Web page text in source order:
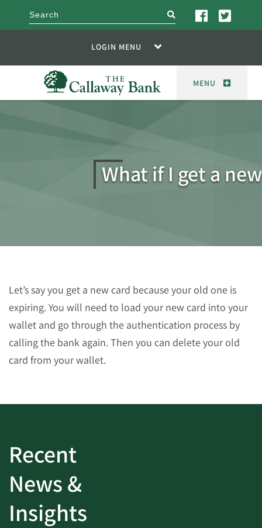
search
LOGIN MENU
MENU
What if I get a
Let’s say you get a new card because your old one is
expiring. You will need to load your new card into your
wallet and go through the authentication process by
calling the bank again. Then you can delete your old
card from your wallet.
Recent
News &
Insights